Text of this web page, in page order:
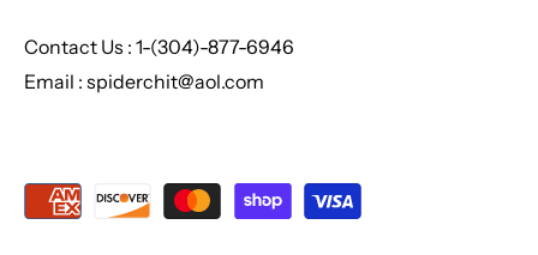
Contact Us : 1-(304)-877-6946
Email : spiderchit@aol.com